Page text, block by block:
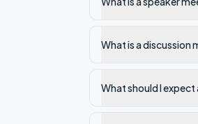
What is a discussion
What should I